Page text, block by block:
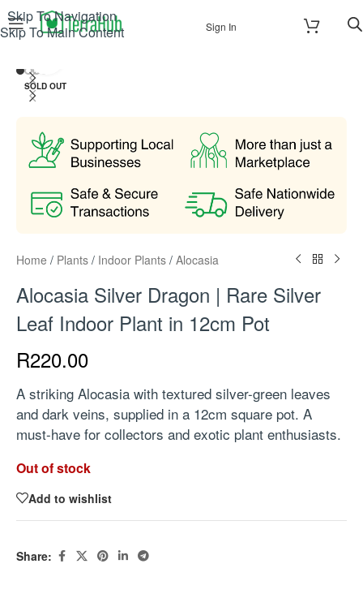
Skip To Navigation
Skip To Main Content
Sign In
SOLD OUT
Home / Plants / Indoor Plants / Alocasia
Alocasia Silver Dragon | Rare Silver
Leaf Indoor Plant in 12cm Pot
R220.00
A striking Alocasia with textured silver-green leaves
and dark veins, supplied in a 12cm square pot. A
must-have for collectors and exotic plant enthusiasts.
Out of stock
Add to wishlist
Share: